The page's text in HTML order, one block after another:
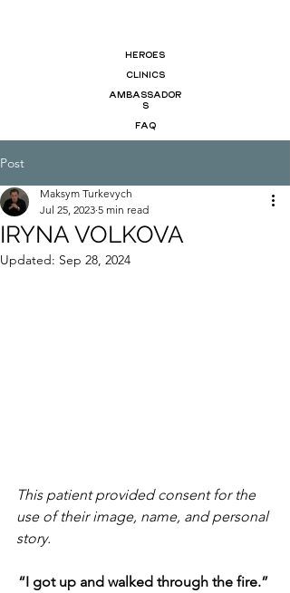
HEROES
CLINICS
AMBASSADOR
S
FAQ
Post
IRYNA VOLKOVA
Maksym Turkevych
Jul 25, 2023 5 min read
Updated: Sep 28, 2024
This patient provided consent for the
use of their image, name, and personal
story.
“I got up and walked through the fire.”